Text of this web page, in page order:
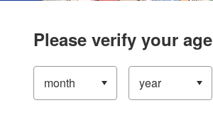
Please verify your age